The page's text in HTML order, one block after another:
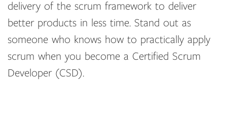
delivery of the scrum framework to deliver
better products in less time. Stand out as
someone who knows how to practically apply
scrum when you become a Certified Scrum
Developer (CSD).